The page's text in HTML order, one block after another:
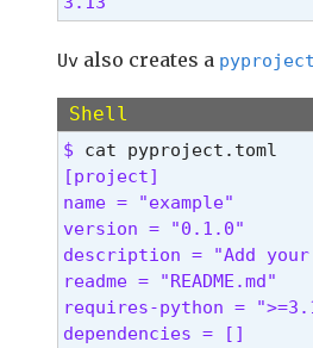
Uv also creates a
Shell
$
[project]
name = "example"
version = "0.1.0"
description = "Add
readme = "README.md"
requires-python =
dependencies = []